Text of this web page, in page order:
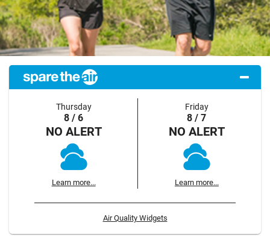
Thursday
8 / 6
NO ALERT
Learn more...
Friday
8 / 7
NO ALERT
Learn more...
Air Quality Widgets